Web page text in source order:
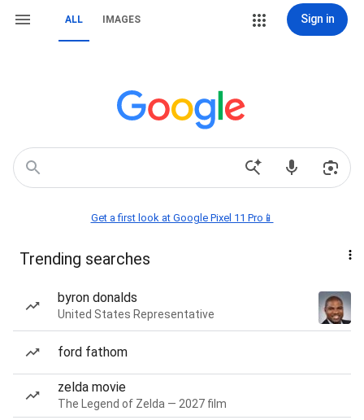
ALL IMAGES Sign in
Get a first look at Google Pixel 11 Pro📱
Trending searches
byron donalds
United States Representative
ford fathom
zelda movie
The Legend of Zelda — 2027 film